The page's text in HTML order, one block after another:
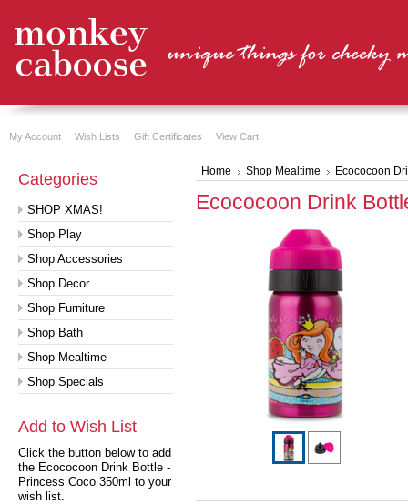
My Account Wish Lists Gift Certificates View Cart
Categories
SHOP XMAS!
Shop Play
Shop Accessories
Shop Decor
Shop Furniture
Shop Bath
Shop Mealtime
Shop Specials
Add to Wish List
Click the button below to add
the Ecococoon Drink Bottle -
Princess Coco 350ml to your
wish list.
Home Shop Mealtime Ecococoon
Ecococoon Drink